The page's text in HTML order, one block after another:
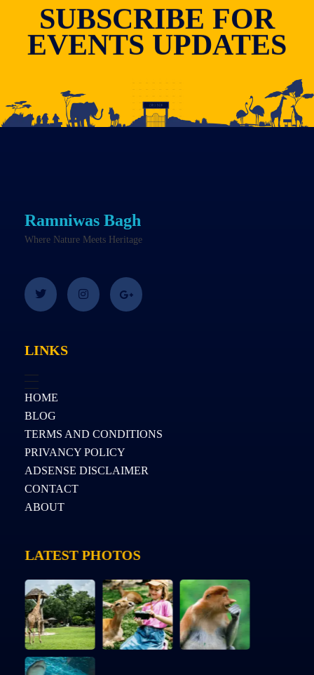
SUBSCRIBE FOR
EVENTS UPDATES
Ramniwas Bagh
Where Nature Meets Heritage
LINKS
HOME
BLOG
TERMS AND CONDITIONS
PRIVANCY POLICY
ADSENSE DISCLAIMER
CONTACT
ABOUT
LATEST PHOTOS